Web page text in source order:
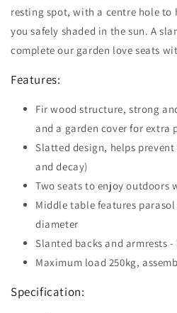
resting spot, with a centre hole to
you safely shaded in the sun. A
complete our garden love seats
Features:
Fir wood structure, strong
and a garden cover for extra
Slatted design, helps
and decay)
Two seats to enjoy outdoors
Middle table features
diameter
Slanted backs and armrests
Maximum load 250kg,
Specification: